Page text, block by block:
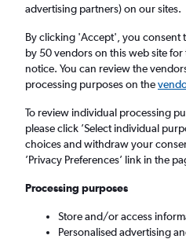
Same drop-off Driver's age:
Bodrum, Türkiye
Thu 13/8 -
advertising partners) on our sites.
By clicking 'Accept', you consent
by 50 vendors on this web site
notice. You can review the
processing purposes on the
To review individual processing
please click ’Select individual
choices and withdraw your
’Privacy Preferences’ link in the
Processing purposes
Store and/or access
Personalised advertising